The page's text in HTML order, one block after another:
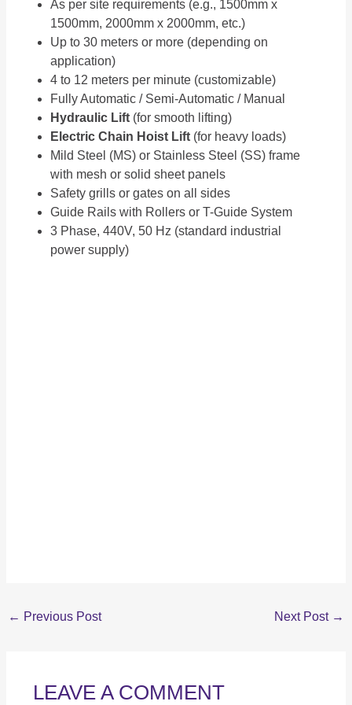
As per site requirements (e.g., 1500mm x
1500mm, 2000mm x 2000mm, etc.)
Up to 30 meters or more (depending on
application)
4 to 12 meters per minute (customizable)
Fully Automatic / Semi-Automatic / Manual
Hydraulic Lift(for smooth lifting)
Electric Chain Hoist Lift(for heavy loads)
Mild Steel (MS) or Stainless Steel (SS) frame
with mesh or solid sheet panels
Safety grills or gates on all sides
Guide Rails with Rollers or T-Guide System
3 Phase, 440V, 50 Hz (standard industrial
power supply)
← Previous Post Next Post →
LEAVE A COMMENT